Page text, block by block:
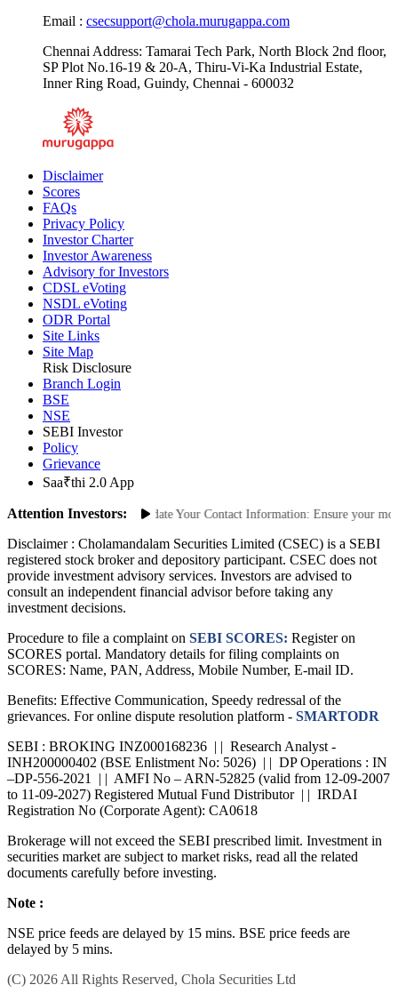
Email : csecsupport@chola.murugappa.com
Chennai Address: Tamarai Tech Park, North Block 2nd floor,
SP Plot No.16-19 & 20-A, Thiru-Vi-Ka Industrial Estate,
Inner Ring Road, Guindy, Chennai - 600032
Disclaimer
Scores
FAQs
Privacy Policy
Investor Charter
Investor Awareness
Advisory for Investors
CDSL eVoting
NSDL eVoting
ODR Portal
Site Links
Site Map
Risk Disclosure
Branch Login
BSE
NSE
SEBI Investor
Policy
Grievance
Saa₹thi 2.0 App
Attention Investors:Transactions: Update Your Contact Information: Ensure your
Disclaimer : Cholamandalam Securities Limited (CSEC) is a SEBI
registered stock broker and depository participant. CSEC does not
provide investment advisory services. Investors are advised to
consult an independent financial advisor before taking any
investment decisions.
Procedure to file a complaint on SEBI SCORES: Register on
SCORES portal. Mandatory details for filing complaints on
SCORES: Name, PAN, Address, Mobile Number, E-mail ID.
Benefits: Effective Communication, Speedy redressal of the
grievances. For online dispute resolution platform - SMARTODR
SEBI : BROKING INZ000168236 | | Research Analyst -
INH200000402 (BSE Enlistment No: 5026) | | DP Operations : IN
–DP-556-2021 | | AMFI No – ARN-52825 (valid from 12-09-2007
to 11-09-2027) Registered Mutual Fund Distributor | | IRDAI
Registration No (Corporate Agent): CA0618
Brokerage will not exceed the SEBI prescribed limit. Investment in
securities market are subject to market risks, read all the related
documents carefully before investing.
Note :
NSE price feeds are delayed by 15 mins. BSE price feeds are
delayed by 5 mins.
(C) 2026 All Rights Reserved, Chola Securities Ltd